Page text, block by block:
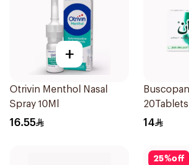
+
Otrivin Menthol Nasal
Spray 10Ml
16.55
20Tablets
14
25%off